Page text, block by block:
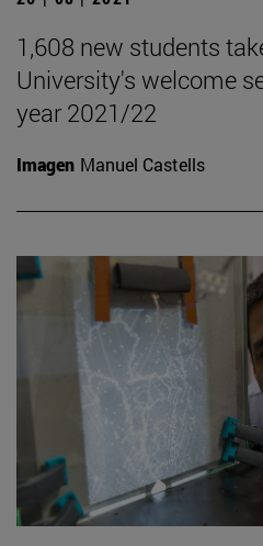
1,608 new students
University's welcome
year 2021/22
Imagen Manuel Castells